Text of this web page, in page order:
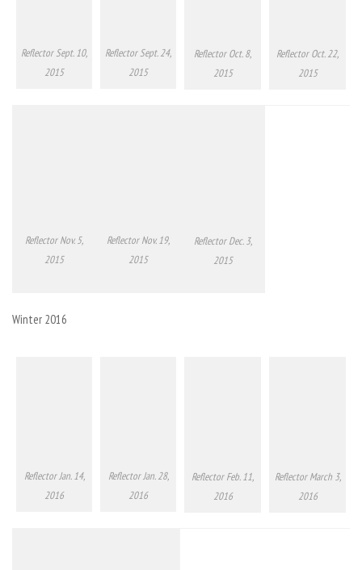
Reflector Sept. 10,
2015
Reflector Sept. 24,
2015
Reflector Oct. 8,
2015
Reflector Oct. 22,
2015
Reflector Nov. 5,
2015
Reflector Nov. 19,
2015
Reflector Dec. 3,
2015
Winter 2016
Reflector Jan. 14,
2016
Reflector Jan. 28,
2016
Reflector Feb. 11,
2016
Reflector March 3,
2016